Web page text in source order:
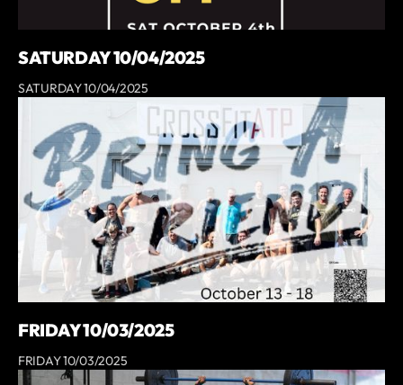
SATURDAY 10/04/2025
SATURDAY 10/04/2025
FRIDAY 10/03/2025
FRIDAY 10/03/2025